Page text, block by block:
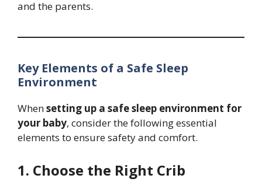
and the parents.
Key Elements of a Safe Sleep
Environment
Whensetting up a safe sleep environment for
your baby, consider the following essential
elements to ensure safety and comfort.
1. Choose the Right Crib